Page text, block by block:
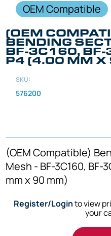
OEM Compatible
(OEM
BENDING
BF-3C160, BF-
P4 (4.00 MM X
SKU:
576200
(OEM Compatible)
Mesh - BF-3C160, BF-
mm x 90 mm)
Register/Loginto view
your